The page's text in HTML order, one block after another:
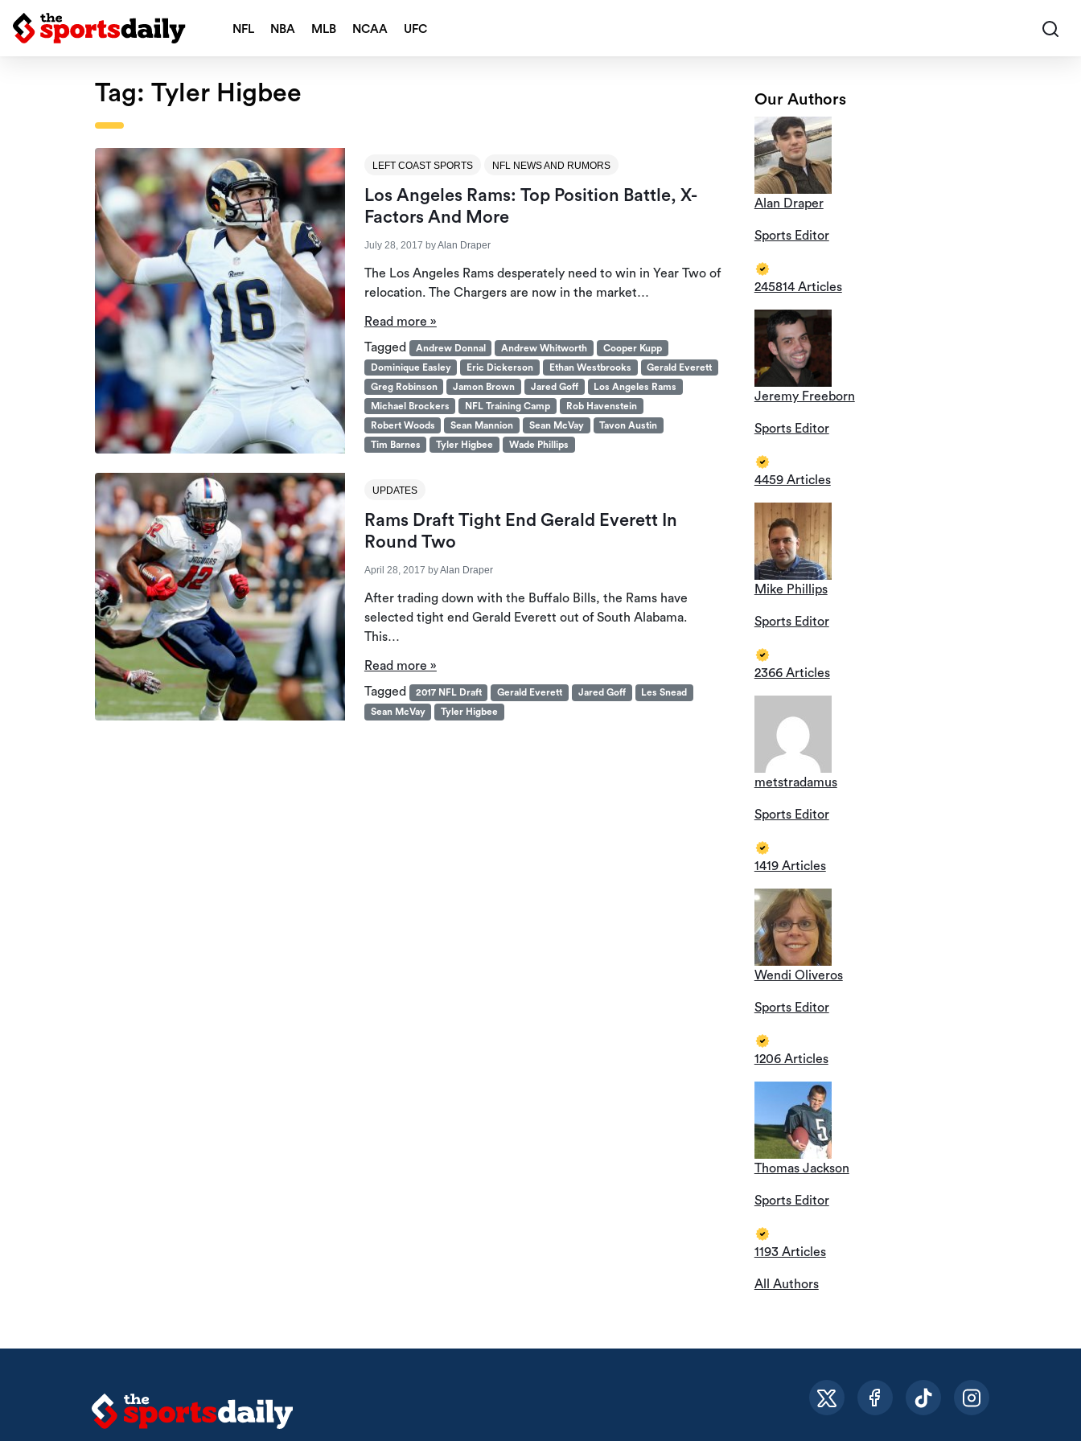
NFL NBA MLB NCAA UFC
Tag: Tyler Higbee
LEFT COAST SPORTS NFL NEWS AND RUMORS
Los Angeles Rams: Top Position Battle, X-
Factors And More
July 28, 2017 byAlan Draper
The Los Angeles Rams desperately need to win in Year Two of
relocation. The Chargers are now in the market…
Read more »
Tagged
Andrew Donnal Andrew Whitworth
Cooper Kupp
Dominique Easley
Eric Dickerson Ethan Westbrooks
Gerald Everett
Greg Robinson
Jamon Brown Jared Goff
Los Angeles Rams
Michael Brockers
NFL Training Camp
Rob Havenstein
Robert Woods
Sean Mannion Sean McVay
Tavon Austin
Tim Barnes
Tyler Higbee Wade Phillips
UPDATES
Rams Draft Tight End Gerald Everett In
Round Two
April 28, 2017 byAlan Draper
After trading down with the Buffalo Bills, the Rams have
selected tight end Gerald Everett out of South Alabama.
This…
Read more »
Tagged
2017 NFL Draft Gerald Everett Jared Goff
Les Snead
Sean McVay
Tyler Higbee
Our Authors
Alan Draper
Sports Editor
245814 Articles
Jeremy Freeborn
Sports Editor
4459 Articles
Mike Phillips
Sports Editor
2366 Articles
metstradamus
Sports Editor
1419 Articles
Wendi Oliveros
Sports Editor
1206 Articles
Thomas Jackson
Sports Editor
1193 Articles
All Authors